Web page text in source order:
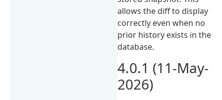
allows the diff to display
correctly even when no
prior history exists in the
database.
4.0.1 (11-May-
2026)